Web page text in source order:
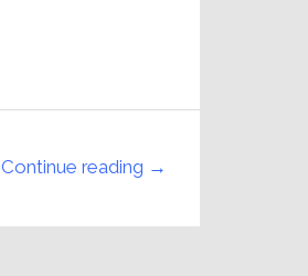
Continue reading →